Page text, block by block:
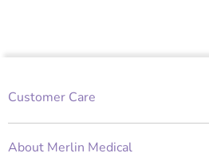
Customer Care
About Merlin Medical